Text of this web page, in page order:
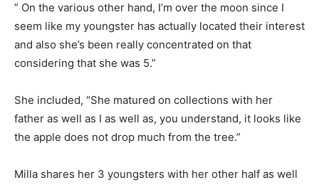
” On the various other hand, I’m over the moon since I
seem like my youngster has actually located their interest
and also she’s been really concentrated on that
considering that she was 5.”
She included, “She matured on collections with her
father as well as I as well as, you understand, it looks like
the apple does not drop much from the tree.”
Milla shares her 3 youngsters with her other half as well